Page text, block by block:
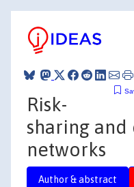
Risk-
sharing
networks
Author & abstract